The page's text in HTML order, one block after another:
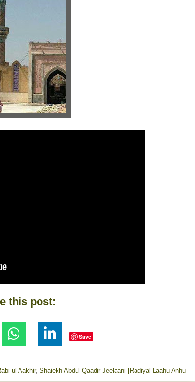
this post:
Save
ul Aakhir, Shaiekh Abdul Qaadir Jeelaani [Radiyal Laahu Anhu